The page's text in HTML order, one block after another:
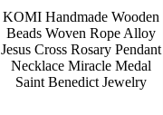
KOMI Handmade Wooden
Beads Woven Rope Alloy
Jesus Cross Rosary Pendant
Necklace Miracle Medal
Saint Benedict Jewelry